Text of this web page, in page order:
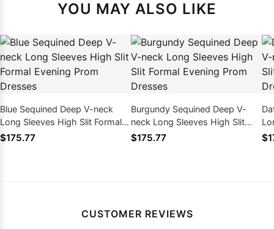
YOU MAY ALSO LIKE
Blue Sequined Deep V-neck
Long Sleeves High Slit Formal
Evening Prom Dresses
$175.77
Burgundy Sequined Deep V-
neck Long Sleeves High Slit
Formal Evening Prom Dresses
$175.77
CUSTOMER REVIEWS